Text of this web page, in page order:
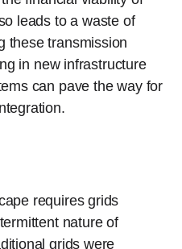
leads to a waste of
these transmission
in new infrastructure
can pave the way for
requires grids
nature of
grids were